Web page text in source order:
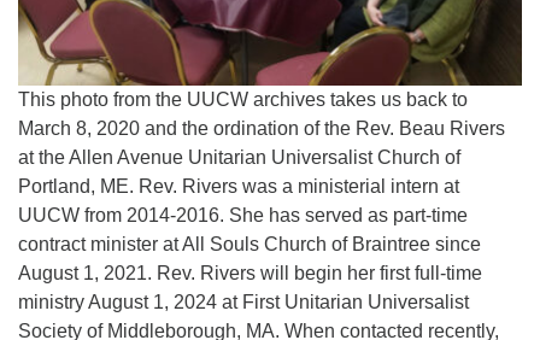
This photo from the UUCW archives takes us back to
March 8, 2020 and the ordination of the Rev. Beau Rivers
at the Allen Avenue Unitarian Universalist Church of
Portland, ME. Rev. Rivers was a ministerial intern at
UUCW from 2014-2016. She has served as part-time
contract minister at All Souls Church of Braintree since
August 1, 2021. Rev. Rivers will begin her first full-time
ministry August 1, 2024 at First Unitarian Universalist
Society of Middleborough, MA. When contacted recently,